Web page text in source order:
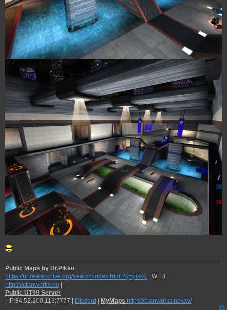
Public Maps by Dr.Pikko
https://unrealarchive.org/search/index.html?q=pikko | WEB:
https://clanworks.no
Public UT99 Server
| IP:84.52.200.113:7777 |
Discord MyMaps https://clanworks.no/cw/